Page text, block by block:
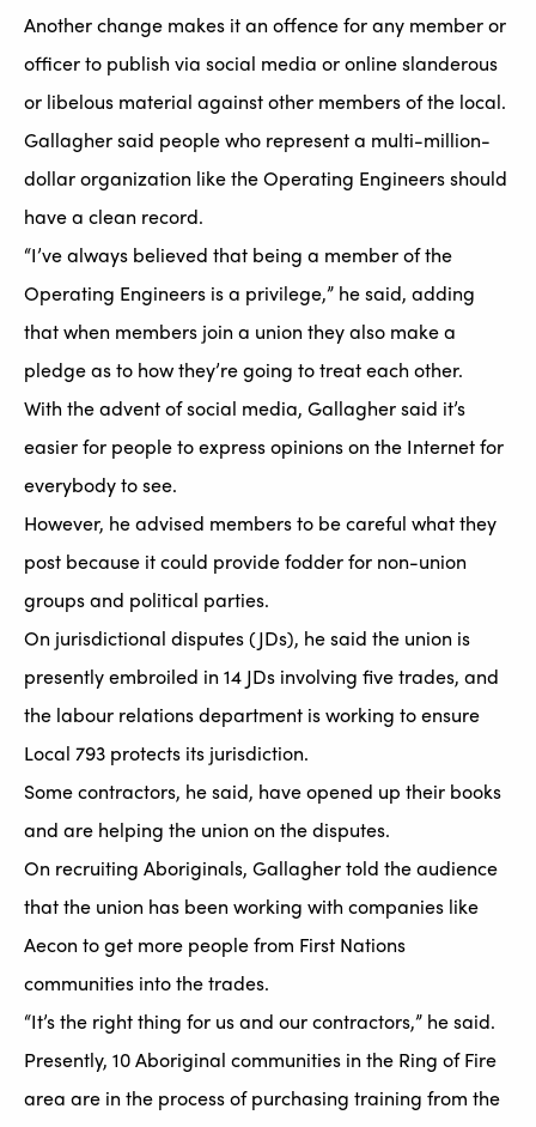
Another change makes it an offence for any member or
officer to publish via social media or online slanderous
or libelous material against other members of the local.
Gallagher said people who represent a multi-million-
dollar organization like the Operating Engineers should
have a clean record.
“I’ve always believed that being a member of the
Operating Engineers is a privilege,” he said, adding
that when members join a union they also make a
pledge as to how they’re going to treat each other.
With the advent of social media, Gallagher said it’s
easier for people to express opinions on the Internet for
everybody to see.
However, he advised members to be careful what they
post because it could provide fodder for non-union
groups and political parties.
On jurisdictional disputes (JDs), he said the union is
presently embroiled in 14 JDs involving five trades, and
the labour relations department is working to ensure
Local 793 protects its jurisdiction.
Some contractors, he said, have opened up their books
and are helping the union on the disputes.
On recruiting Aboriginals, Gallagher told the audience
that the union has been working with companies like
Aecon to get more people from First Nations
communities into the trades.
“It’s the right thing for us and our contractors,” he said.
Presently, 10 Aboriginal communities in the Ring of Fire
area are in the process of purchasing training from the